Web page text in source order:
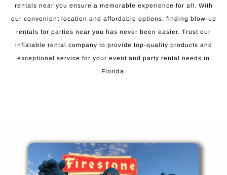
rentals near you ensure a memorable experience for all. With
our convenient location and affordable options, finding blow-up
rentals for parties near you has never been easier. Trust our
inflatable rental company to provide top-quality products and
exceptional service for your event and party rental needs in
Florida.